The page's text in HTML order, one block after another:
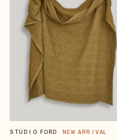
STUDIO FORD NEW ARRIVAL